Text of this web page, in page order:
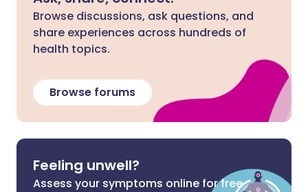
Browse discussions, ask questions, and
share experiences across hundreds of
health topics.
Browse forums
Feeling unwell?
Assess your symptoms online for free